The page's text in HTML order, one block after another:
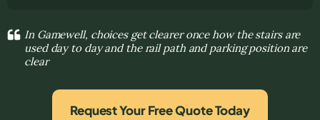
In Gamewell, choices get clearer once how the stairs are
used day to day and the rail path and parking position are
clear
Request Your Free Quote Today